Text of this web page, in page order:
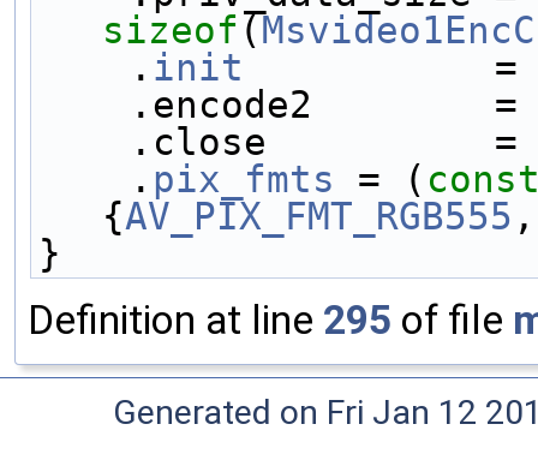
sizeof (
    .
init
.encode2
.close
    .
pix_fmts = (
{AV_PIX_FMT_RGB555
}
Definition at line 295 of file
Generated on Fri Jan 12